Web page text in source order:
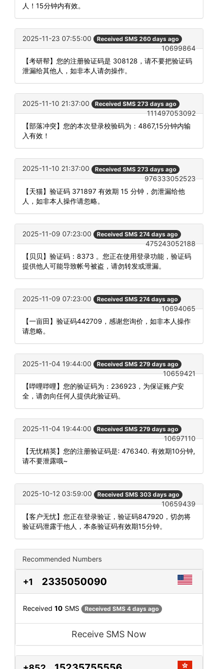
人！15分钟内有效。
2025-11-23 07:55:00 Received SMS 260 days ago
10699864
【考研帮】您的注册验证码是 308128，请不要把验证码
泄漏给其他人，如非本人请勿操作。
2025-11-10 21:37:00 Received SMS 273 days ago
111497053092
【部落冲突】您的本次登录校验码为：4867,15分钟内输
入有效！
2025-11-10 21:37:00 Received SMS 273 days ago
976333052523
【天猫】验证码 371897 有效期 15 分钟，勿泄漏给他
人，如非本人操作请忽略。
2025-11-09 07:23:00 Received SMS 274 days ago
475243052188
【贝贝】验证码：8373 。您正在使用登录功能，验证码
提供他人可能导致帐号被盗，请勿转发或泄漏。
2025-11-09 07:23:00 Received SMS 274 days ago
10694065
【一亩田】验证码442709，感谢您询价，如非本人操作
请忽略。
2025-11-04 19:44:00 Received SMS 279 days ago
10659421
【哔哩哔哩】您的验证码为：236923，为保证账户安
全，请勿向任何人提供此验证码。
2025-11-04 19:44:00 Received SMS 279 days ago
10697110
【无忧精英】您的注册验证码是: 476340. 有效期10分钟,
请不要泄露哦~
2025-10-12 03:59:00 Received SMS 303 days ago
10659439
【客户无忧】您正在登录验证，验证码847920，切勿将
验证码泄露于他人，本条验证码有效期15分钟。
Recommended Numbers
+1 2335050090
Received 10 SMS Received SMS 4 days ago
Receive SMS Now